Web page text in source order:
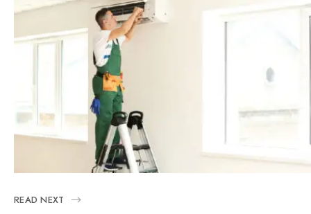
READ NEXT